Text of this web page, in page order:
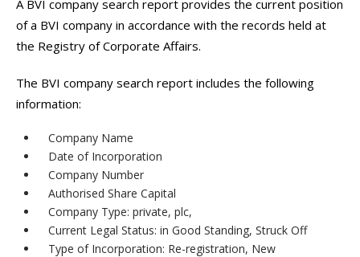
A BVI company search report provides the current position
of a BVI company in accordance with the records held at
the Registry of Corporate Affairs.
The BVI company search report includes the following
information:
Company Name
Date of Incorporation
Company Number
Authorised Share Capital
Company Type: private, plc,
Current Legal Status: in Good Standing, Struck Off
Type of Incorporation: Re-registration, New